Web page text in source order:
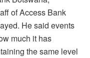
of Access Bank
He said events
much it has
the same level